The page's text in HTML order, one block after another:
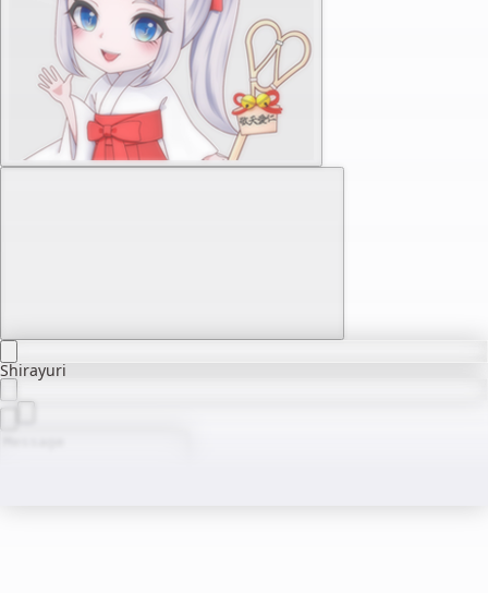
Shirayuri